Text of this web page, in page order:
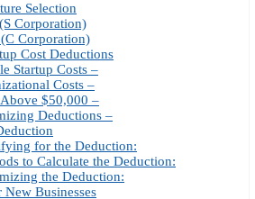
Selection
Corporation)
Corporation)
Cost Deductions
Startup Costs –
Costs –
$50,000 –
Deductions –
for the Deduction:
to Calculate the Deduction:
the Deduction:
Businesses